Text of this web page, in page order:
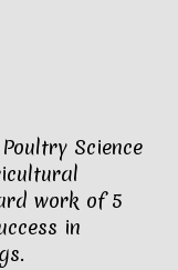
Science
work of 5
in